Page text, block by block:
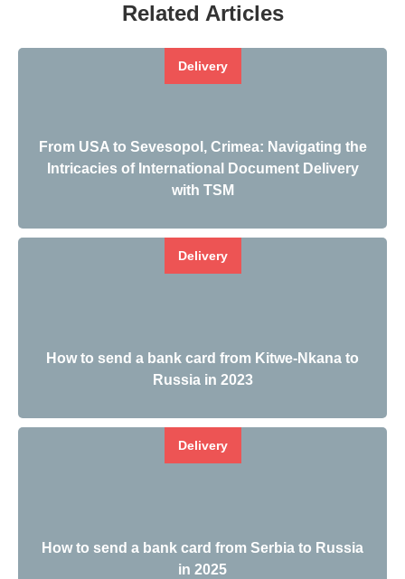
Related Articles
Delivery
From USA to Sevesopol, Crimea: Navigating the
Intricacies of International Document Delivery
with TSM
Delivery
How to send a bank card from Kitwe-Nkana to
Russia in 2023
Delivery
How to send a bank card from Serbia to Russia
in 2025